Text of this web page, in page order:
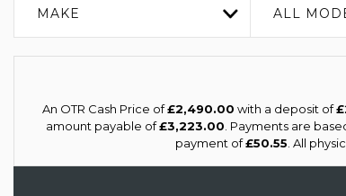
MAKE ALL
An OTR Cash Price of£2,490.00 with a deposit of
amount payable of£3,223.00 . Payments are
payment of£50.55 . All